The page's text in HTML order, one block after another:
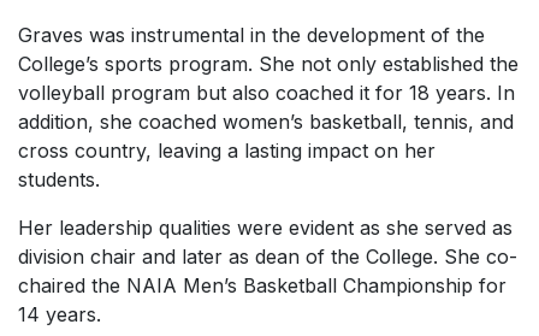
Graves was instrumental in the development of the
College’s sports program. She not only established the
volleyball program but also coached it for 18 years. In
addition, she coached women’s basketball, tennis, and
cross country, leaving a lasting impact on her
students.
Her leadership qualities were evident as she served as
division chair and later as dean of the College. She co-
chaired the NAIA Men’s Basketball Championship for
14 years.